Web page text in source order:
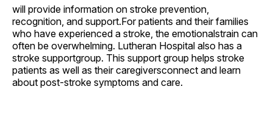
will provide information on stroke prevention,
recognition, and support.For patients and their families
who have experienced a stroke, the emotionalstrain can
often be overwhelming. Lutheran Hospital also has a
stroke supportgroup. This support group helps stroke
patients as well as their caregiversconnect and learn
about post-stroke symptoms and care.